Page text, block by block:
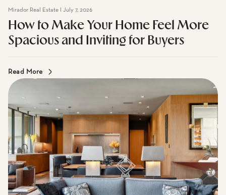
How to Make Your Home Feel More
Spacious and Inviting for Buyers